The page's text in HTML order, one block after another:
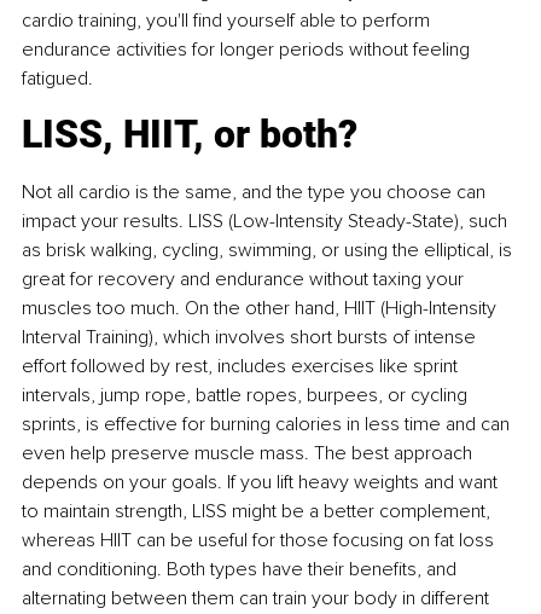
cardio training, you'll find yourself able to perform
endurance activities for longer periods without feeling
fatigued.
LISS, HIIT, or both?
Not all cardio is the same, and the type you choose can
impact your results. LISS (Low-Intensity Steady-State), such
as brisk walking, cycling, swimming, or using the elliptical, is
great for recovery and endurance without taxing your
muscles too much. On the other hand, HIIT (High-Intensity
Interval Training), which involves short bursts of intense
effort followed by rest, includes exercises like sprint
intervals, jump rope, battle ropes, burpees, or cycling
sprints, is effective for burning calories in less time and can
even help preserve muscle mass. The best approach
depends on your goals. If you lift heavy weights and want
to maintain strength, LISS might be a better complement,
whereas HIIT can be useful for those focusing on fat loss
and conditioning. Both types have their benefits, and
alternating between them can train your body in different